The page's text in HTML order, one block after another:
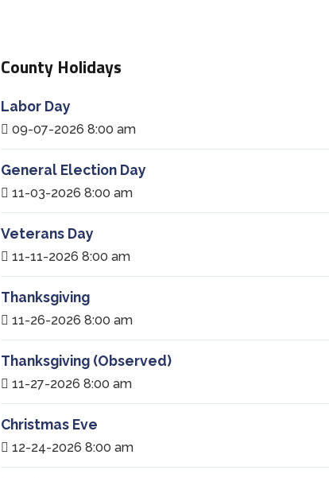
County Holidays
Labor Day
09-07-2026 8:00 am
General Election Day
11-03-2026 8:00 am
Veterans Day
11-11-2026 8:00 am
Thanksgiving
11-26-2026 8:00 am
Thanksgiving (Observed)
11-27-2026 8:00 am
Christmas Eve
12-24-2026 8:00 am